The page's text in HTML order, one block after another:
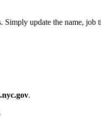
update the name, job
.